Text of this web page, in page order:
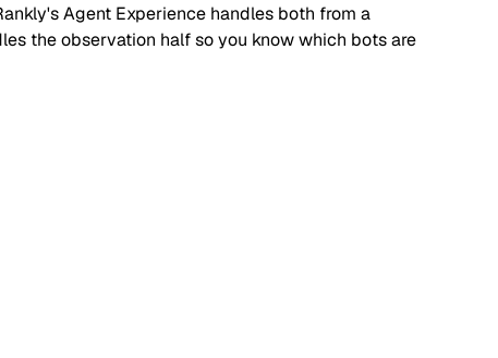
Agent Experience handles both from a
the observation half so you know which bots are